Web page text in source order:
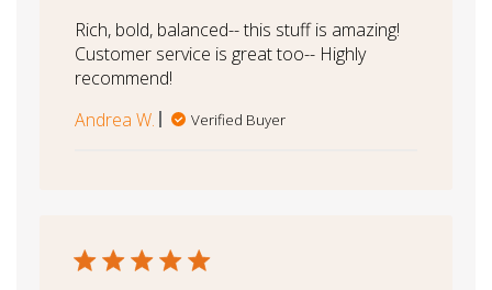
Rich, bold, balanced-- this stuff is amazing!
Customer service is great too-- Highly
recommend!
Andrea W.
Verified Buyer